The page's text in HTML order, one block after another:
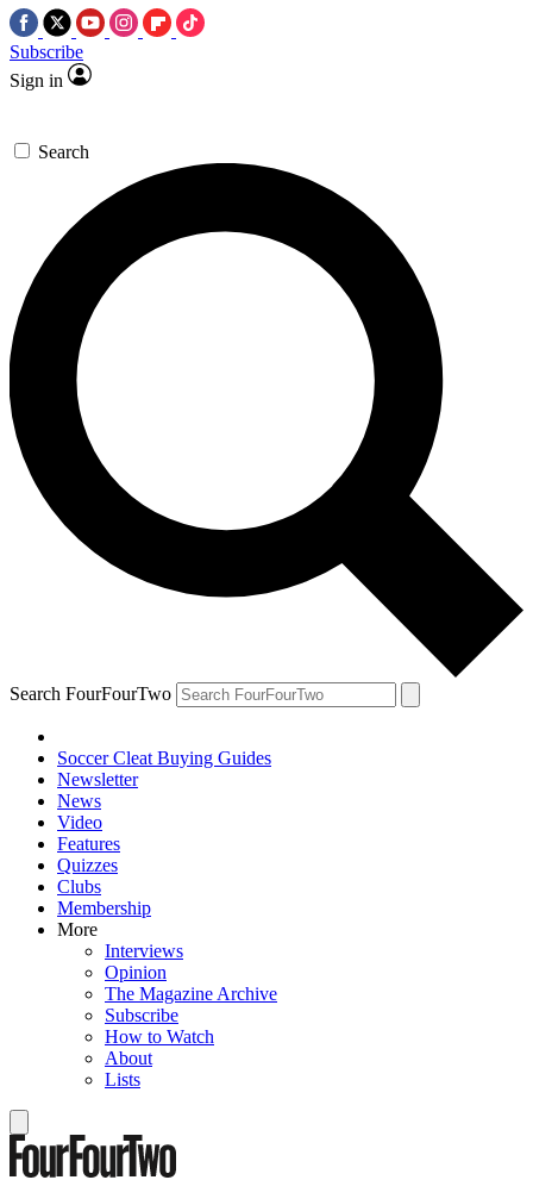
Subscribe
Sign in
Search
Search FourFourTwo
Soccer Cleat Buying Guides
Newsletter
News
Video
Features
Quizzes
Clubs
Membership
More
Interviews
Opinion
The Magazine Archive
Subscribe
How to Watch
About
Lists